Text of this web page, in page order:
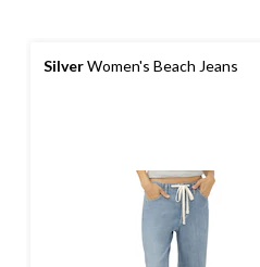
SilverWomen's Beach Jeans